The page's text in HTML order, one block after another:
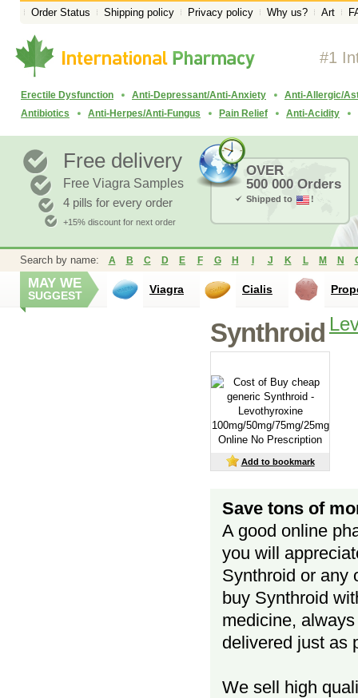
Order Status Shipping policy Privacy policy Why us? Art
#1
Erectile Dysfunction Anti-Depressant/Anti-Anxiety
Anti-Allergic/
Antibiotics
Anti-Herpes/Anti-Fungus Pain Relief Anti-Acidity
Free delivery
Free Viagra Samples
4 pills for every order
+15% discount for next order
OVER
500 000 Orders
Shipped to !
Search by name: A B C D E F G H J K L M N
MAY WE
SUGGEST Viagra Cialis
Synthroid
Add to bookmark
Save tons of
A good online
you will
Synthroid or any
buy Synthroid
medicine,
delivered just as
We sell high